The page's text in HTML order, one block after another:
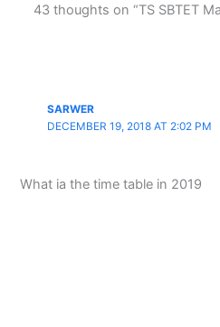
43 thoughts on “TS SBTET
SARWER
DECEMBER 19, 2018 AT 2:02 PM
What ia the time table in 2019